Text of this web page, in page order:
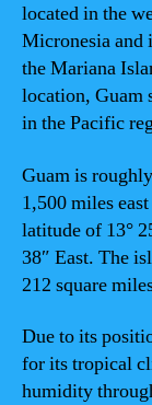
located in the
Micronesia and
the Mariana
location, Guam
in the Pacific
Guam is
1,500 miles
latitude of 13°
38″ East. The
212 square
Due to its
for its tropical
humidity